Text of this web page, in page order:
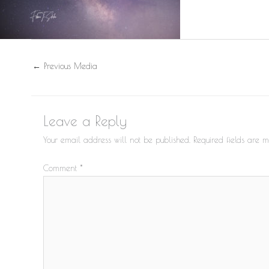
← Previous Media
Leave a Reply
Your email address will not be published. Required fields are
Comment *